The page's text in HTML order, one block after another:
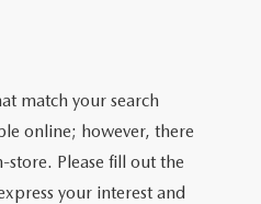
match your search
online; however, there
store. Please fill out the
your interest and